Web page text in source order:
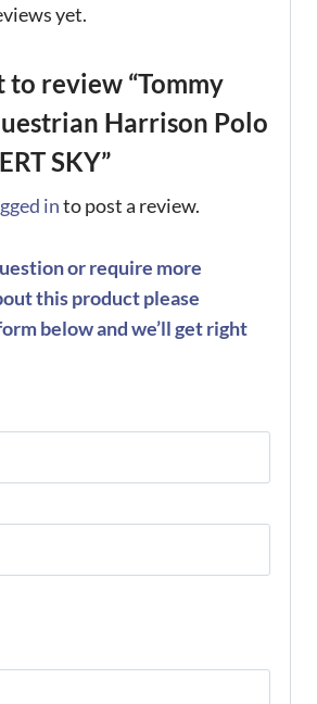
yet.
to review “Tommy
Harrison Polo
SKY”
into post a review.
or require more
this product please
below and we’ll get right